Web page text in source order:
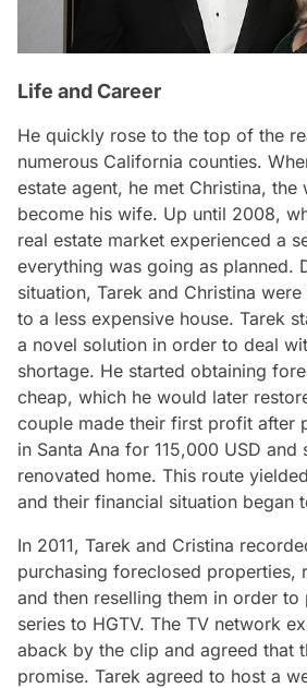
Life and Career
He quickly rose to the top of the
numerous California counties.
estate agent, he met Christina,
become his wife. Up until 2008,
real estate market experienced a
everything was going as planned.
situation, Tarek and Christina
to a less expensive house. Tarek
a novel solution in order to deal
shortage. He started obtaining
cheap, which he would later
couple made their first profit after
in Santa Ana for 115,000 USD and
renovated home. This route
and their financial situation began
In 2011, Tarek and Cristina
purchasing foreclosed properties,
and then reselling them in order
series to HGTV. The TV network
aback by the clip and agreed that
promise. Tarek agreed to host a